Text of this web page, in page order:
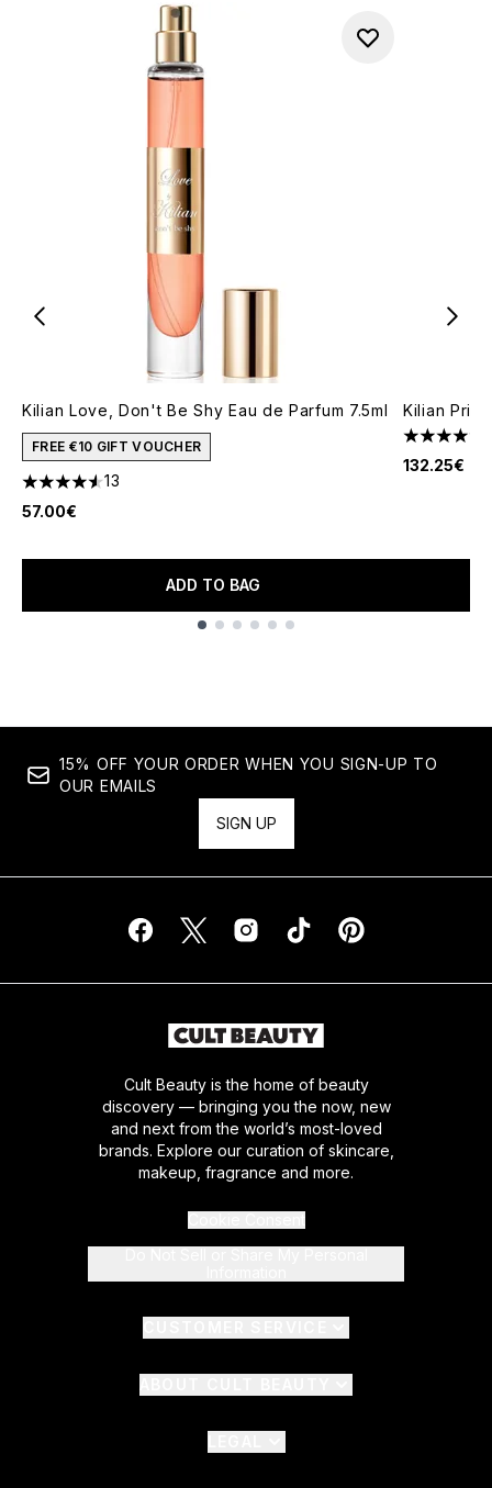
Kilian Love, Don't Be Shy Eau de Parfum 7.5ml
FREE €10 GIFT VOUCHER
4.54 stars out of a maximum of 5
13
57.00€
ADD TO BAG
Kilian
4.25 stars
132.25€
15% OFF YOUR ORDER WHEN YOU SIGN-UP TO
OUR EMAILS
SIGN UP
Cult Beauty is the home of beauty
discovery — bringing you the now, new
and next from the world’s most-loved
brands. Explore our curation of skincare,
makeup, fragrance and more.